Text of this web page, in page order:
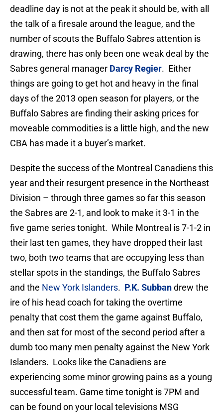
deadline day is not at the peak it should be, with all
the talk of a firesale around the league, and the
number of scouts the Buffalo Sabres attention is
drawing, there has only been one weak deal by the
Sabres general manager Darcy Regier. Either
things are going to get hot and heavy in the final
days of the 2013 open season for players, or the
Buffalo Sabres are finding their asking prices for
moveable commodities is a little high, and the new
CBA has made it a buyer’s market.
Despite the success of the Montreal Canadiens this
year and their resurgent presence in the Northeast
Division – through three games so far this season
the Sabres are 2-1, and look to make it 3-1 in the
five game series tonight. While Montreal is 7-1-2 in
their last ten games, they have dropped their last
two, both two teams that are occupying less than
stellar spots in the standings, the Buffalo Sabres
and the New York Islanders. P.K. Subbandrew the
ire of his head coach for taking the overtime
penalty that cost them the game against Buffalo,
and then sat for most of the second period after a
dumb too many men penalty against the New York
Islanders. Looks like the Canadiens are
experiencing some minor growing pains as a young
successful team. Game time tonight is 7PM and
can be found on your local televisions MSG